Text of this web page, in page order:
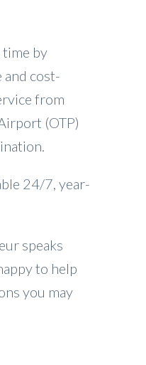
time by
cost-
from
(OTP)
24/7, year-
speaks
to help
you may